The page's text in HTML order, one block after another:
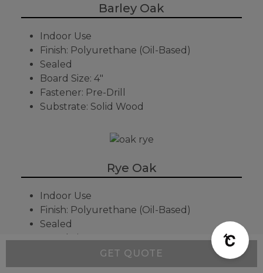
GET QUOTE
Barley Oak
Indoor Use
Finish: Polyurethane (Oil-Based)
Sealed
Board Size: 4"
Fastener: Pre-Drill
Substrate: Solid Wood
Rye Oak
Indoor Use
Finish: Polyurethane (Oil-Based)
Sealed
Board Size: 4"
Fastener: Pre-Drill
Substrate: Solid Wood